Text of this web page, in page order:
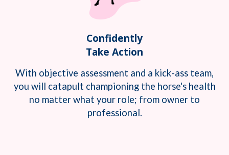
Confidently
Take Action
With objective assessment and a kick-ass team,
you will catapult championing the horse's health
no matter what your role; from owner to
professional.